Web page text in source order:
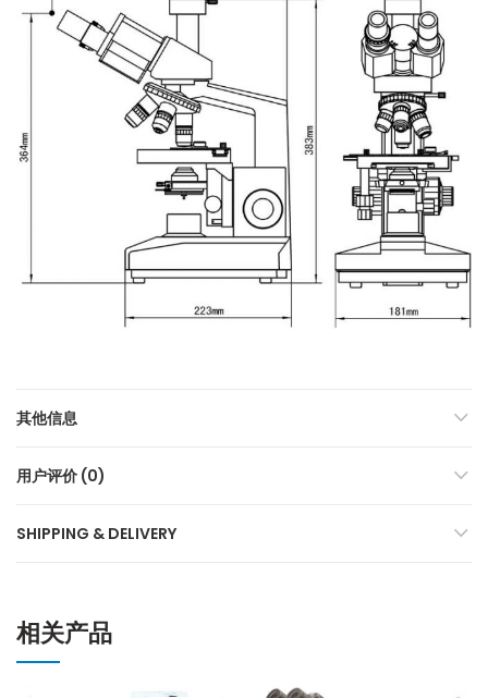
其他信息
用户评价 (0)
SHIPPING & DELIVERY
相关产品